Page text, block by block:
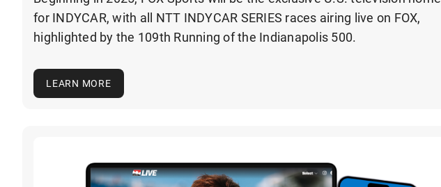
for INDYCAR, with all NTT INDYCAR SERIES races airing live on FOX,
highlighted by the 109th Running of the Indianapolis 500.
LEARN MORE